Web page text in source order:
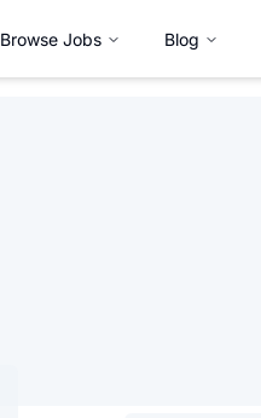
Browse Jobs Blog